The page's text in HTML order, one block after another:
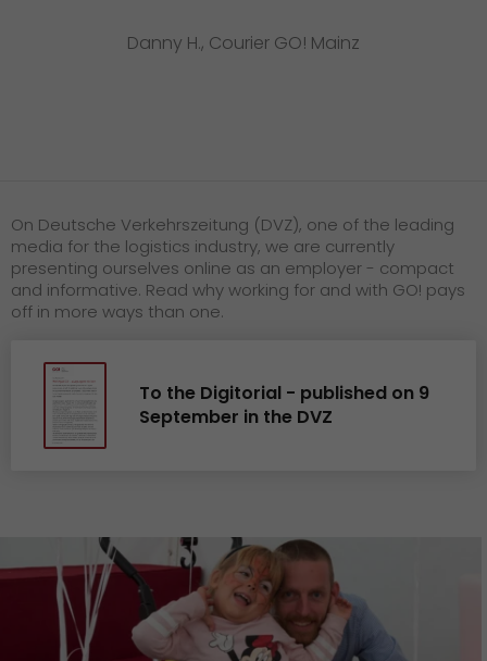
Danny H., Courier GO! Mainz
On Deutsche Verkehrszeitung (DVZ), one of the leading
media for the logistics industry, we are currently
presenting ourselves online as an employer - compact
and informative. Read why working for and with GO! pays
off in more ways than one.
To the Digitorial - published on 9
September in the DVZ